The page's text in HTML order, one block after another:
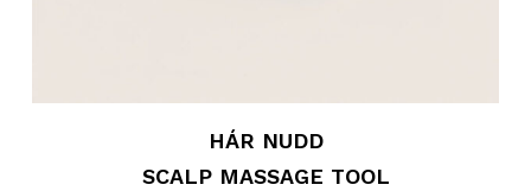
HÁR NUDD
SCALP MASSAGE TOOL